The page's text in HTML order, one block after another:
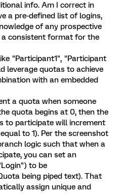
info. Am I correct in
a pre-defined list of logins,
of any prospective
a consistent format for the
"Participant1", "Participant
leverage quotas to achieve
with an embedded
a quota when someone
quota begins at 0, then the
to participate will increment
to 1). Per the screenshot
logic such that when a
you can set an
to be
being piped text). That
assign unique and